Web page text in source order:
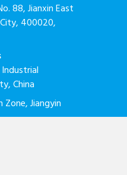
88, Jianxin East
400020,
China
Zone, Jiangyin